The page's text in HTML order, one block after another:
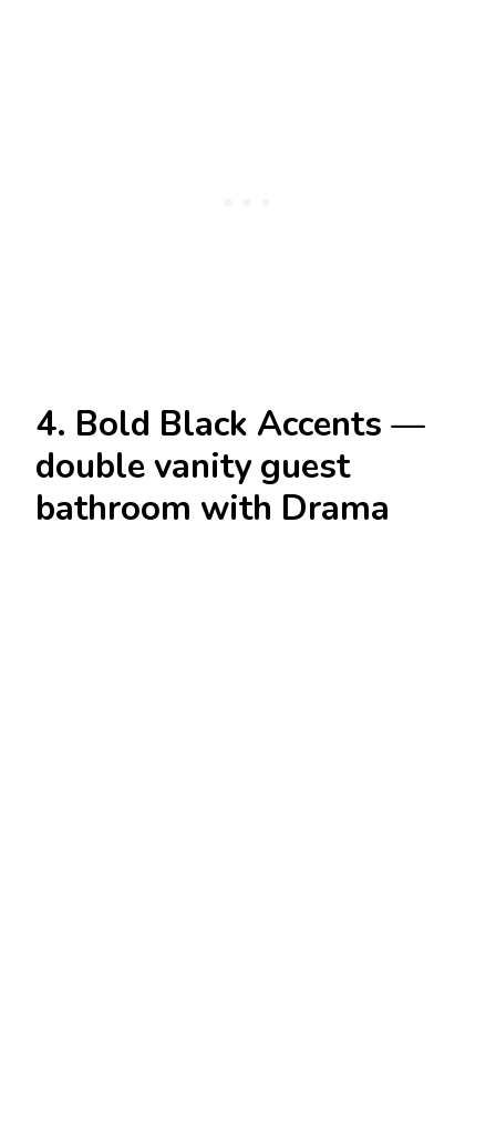
4. Bold Black Accents —
double vanity guest
bathroom with Drama